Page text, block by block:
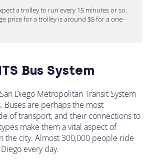
a trolley to run every 15 minutes or so.
price for a trolley is around $5 for a one-
Bus System
Diego Metropolitan Transit System
Buses are perhaps the most
of transport, and their connections to
make them a vital aspect of
the city. Almost 300,000 people ride
every day.